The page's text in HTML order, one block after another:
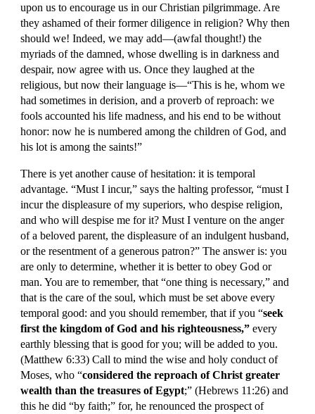
upon us to encourage us in our Christian pilgrimmage. Are
they ashamed of their former diligence in religion? Why then
should we! Indeed, we may add—(awfal thought!) the
myriads of the damned, whose dwelling is in darkness and
despair, now agree with us. Once they laughed at the
religious, but now their language is—“This is he, whom we
had sometimes in derision, and a proverb of reproach: we
fools accounted his life madness, and his end to be without
honor: now he is numbered among the children of God, and
his lot is among the saints!”
There is yet another cause of hesitation: it is temporal
advantage. “Must I incur,” says the halting professor, “must I
incur the displeasure of my superiors, who despise religion,
and who will despise me for it? Must I venture on the anger
of a beloved parent, the displeasure of an indulgent husband,
or the resentment of a generous patron?” The answer is: you
are only to determine, whether it is better to obey God or
man. You are to remember, that “one thing is necessary,” and
that is the care of the soul, which must be set above every
temporal good: and you should remember, that if you “seek
first the kingdom of God and his righteousness,” every
earthly blessing that is good for you; will be added to you.
(Matthew 6:33) Call to mind the wise and holy conduct of
Moses, who “considered the reproach of Christ greater
wealth than the treasures of Egypt;” (Hebrews 11:26) and
this he did “by faith;” for, he renounced the prospect of